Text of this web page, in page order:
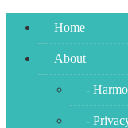
Home
About
-
-